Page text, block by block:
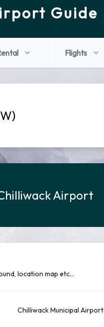
Guide
Flights
Airport
location map etc...
Chilliwack Municipal Airport